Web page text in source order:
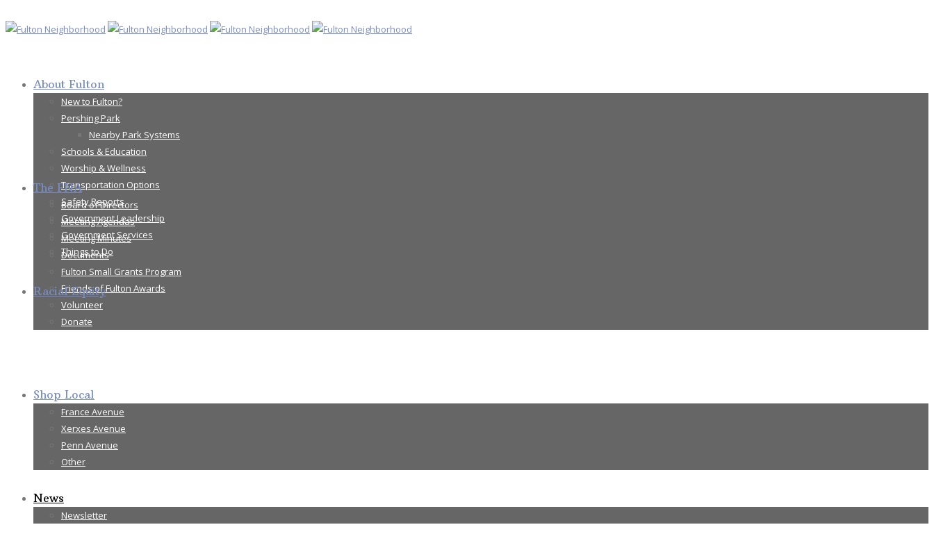
About Fulton
New to Fulton?
Pershing Park
Nearby Park Systems
Schools & Education
Worship & Wellness
Transportation Options
Safety Reports
Government Leadership
Government Services
Things to Do
The FNA
Board of Directors
Meeting Agendas
Meeting Minutes
Documents
Fulton Small Grants Program
Friends of Fulton Awards
Volunteer
Donate
Racial Equity
Shop Local
France Avenue
Xerxes Avenue
Penn Avenue
Other
News
Newsletter